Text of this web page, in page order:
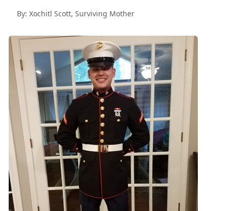
By: Xochitl Scott, Surviving Mother